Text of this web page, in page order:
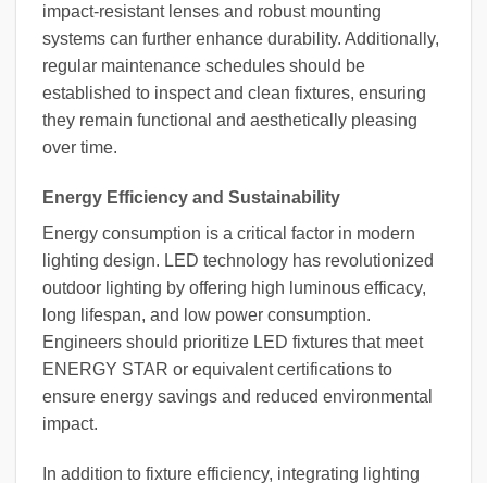
impact-resistant lenses and robust mounting
systems can further enhance durability. Additionally,
regular maintenance schedules should be
established to inspect and clean fixtures, ensuring
they remain functional and aesthetically pleasing
over time.
Energy Efficiency and Sustainability
Energy consumption is a critical factor in modern
lighting design. LED technology has revolutionized
outdoor lighting by offering high luminous efficacy,
long lifespan, and low power consumption.
Engineers should prioritize LED fixtures that meet
ENERGY STAR or equivalent certifications to
ensure energy savings and reduced environmental
impact.
In addition to fixture efficiency, integrating lighting